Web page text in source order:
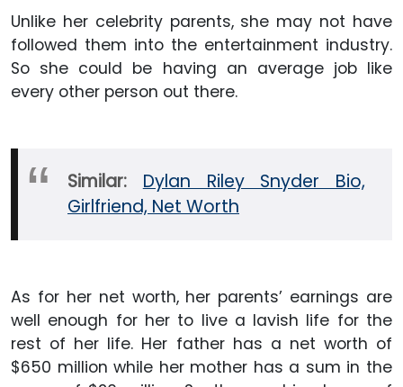
Unlike her celebrity parents, she may not have
followed them into the entertainment industry.
So she could be having an average job like
every other person out there.
Similar: Dylan Riley Snyder Bio,
Girlfriend, Net Worth
As for her net worth, her parents’ earnings are
well enough for her to live a lavish life for the
rest of her life. Her father has a net worth of
$650 million while her mother has a sum in the